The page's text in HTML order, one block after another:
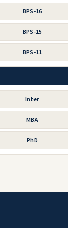
BPS-16
BPS-15
BPS-11
Inter
MBA
PhD